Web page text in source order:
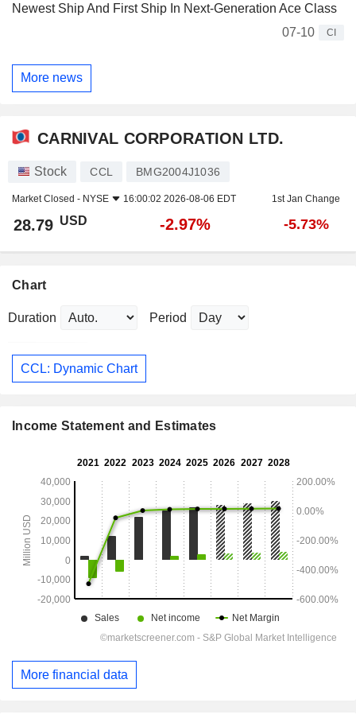
Newest Ship And First Ship In Next-Generation Ace Class
07-10
CI
More news
CARNIVAL CORPORATION LTD.
Stock CCL BMG2004J1036
Market Closed - NYSE 16:00:02 2026-08-06 EDT 1st Jan Change
28.79 USD -2.97% -5.73%
Chart
Duration Period
CCL: Dynamic Chart
Income Statement and Estimates
More financial data